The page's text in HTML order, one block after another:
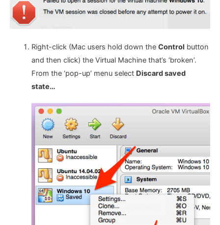
Right-click (Mac users hold down the Control button
and then click) the Virtual Machine that’s ‘broken’.
From the ‘pop-up’ menu select Discard saved
state…